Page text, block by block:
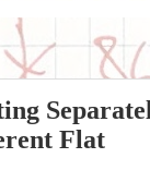
Flat